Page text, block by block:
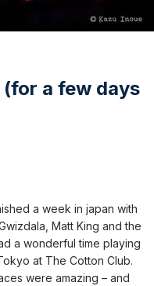
(for a few days
a week in japan with
Matt King and the
a wonderful time playing
at The Cotton Club.
were amazing – and